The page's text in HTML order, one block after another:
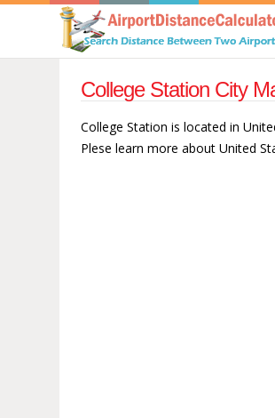
College Station City
College Station is located in
Plese learn more about United